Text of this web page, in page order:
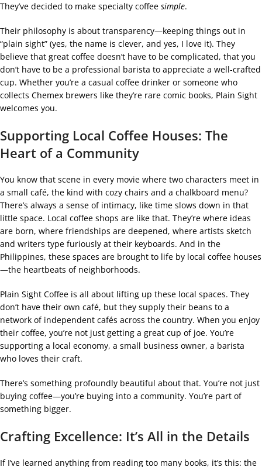
They’ve decided to make specialty coffee simple.
Their philosophy is about transparency—keeping things out in
“plain sight” (yes, the name is clever, and yes, I love it). They
believe that great coffee doesn’t have to be complicated, that you
don’t have to be a professional barista to appreciate a well-crafted
cup. Whether you’re a casual coffee drinker or someone who
collects Chemex brewers like they’re rare comic books, Plain Sight
welcomes you.
Supporting Local Coffee Houses: The
Heart of a Community
You know that scene in every movie where two characters meet in
a small café, the kind with cozy chairs and a chalkboard menu?
There’s always a sense of intimacy, like time slows down in that
little space. Local coffee shops are like that. They’re where ideas
are born, where friendships are deepened, where artists sketch
and writers type furiously at their keyboards. And in the
Philippines, these spaces are brought to life by local coffee houses
—the heartbeats of neighborhoods.
Plain Sight Coffee is all about lifting up these local spaces. They
don’t have their own café, but they supply their beans to a
network of independent cafés across the country. When you enjoy
their coffee, you’re not just getting a great cup of joe. You’re
supporting a local economy, a small business owner, a barista
who loves their craft.
There’s something profoundly beautiful about that. You’re not just
buying coffee—you’re buying into a community. You’re part of
something bigger.
Crafting Excellence: It’s All in the Details
If I’ve learned anything from reading too many books, it’s this: the